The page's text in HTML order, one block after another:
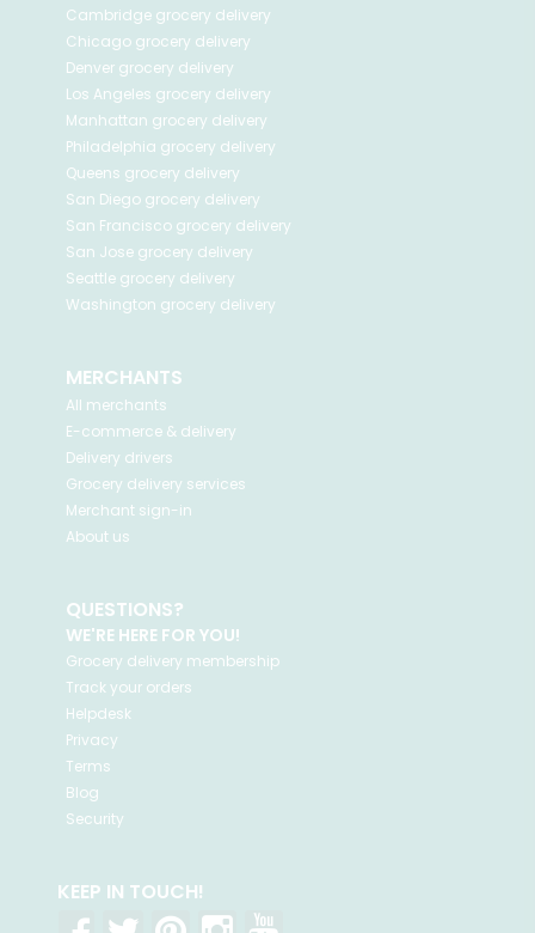
Cambridge grocery delivery
Chicago grocery delivery
Denver grocery delivery
Los Angeles grocery delivery
Manhattan grocery delivery
Philadelphia grocery delivery
Queens grocery delivery
San Diego grocery delivery
San Francisco grocery delivery
San Jose grocery delivery
Seattle grocery delivery
Washington grocery delivery
MERCHANTS
All merchants
E-commerce & delivery
Delivery drivers
Grocery delivery services
Merchant sign-in
About us
QUESTIONS?
WE'RE HERE FOR YOU!
Grocery delivery membership
Track your orders
Helpdesk
Privacy
Terms
Blog
Security
KEEP IN TOUCH!